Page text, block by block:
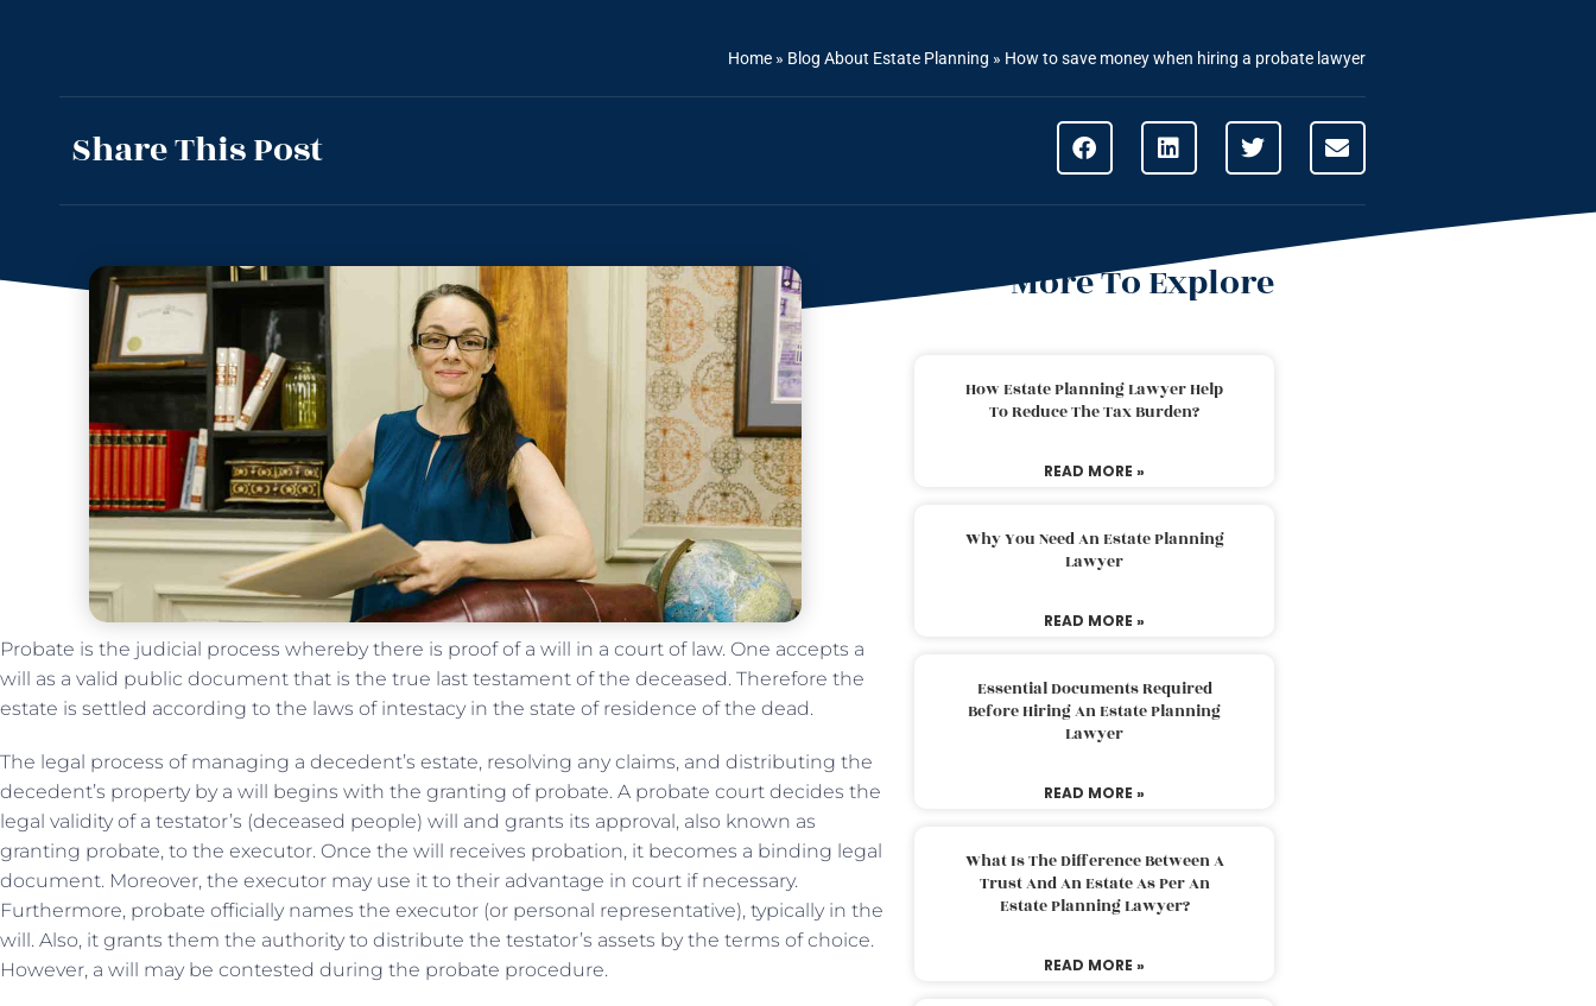
Home » Blog About Estate Planning » How to save money when hiring a probate lawyer
Share This Post
Probate is the judicial process whereby there is proof of a will in a court of law. One accepts a
will as a valid public document that is the true last testament of the deceased. Therefore the
estate is settled according to the laws of intestacy in the state of residence of the dead.
The legal process of managing a decedent’s estate, resolving any claims, and distributing the
decedent’s property by a will begins with the granting of probate. A probate court decides the
legal validity of a testator’s (deceased people) will and grants its approval, also known as
granting probate, to the executor. Once the will receives probation, it becomes a binding legal
document. Moreover, the executor may use it to their advantage in court if necessary.
Furthermore, probate officially names the executor (or personal representative), typically in the
will. Also, it grants them the authority to distribute the testator’s assets by the terms of choice.
However, a will may be contested during the probate procedure.
More To Explore
How Estate Planning Lawyer Help
To Reduce The Tax Burden?
READ MORE »
Why You Need An Estate Planning
Lawyer
READ MORE »
Essential Documents Required
Before Hiring An Estate Planning
Lawyer
READ MORE »
What Is The Difference Between A
Trust And An Estate As Per An
Estate Planning Lawyer?
READ MORE »